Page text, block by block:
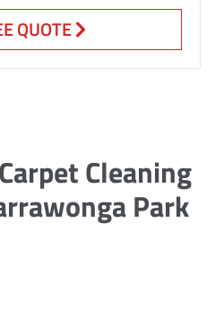
QUOTE
Cleaning
Park